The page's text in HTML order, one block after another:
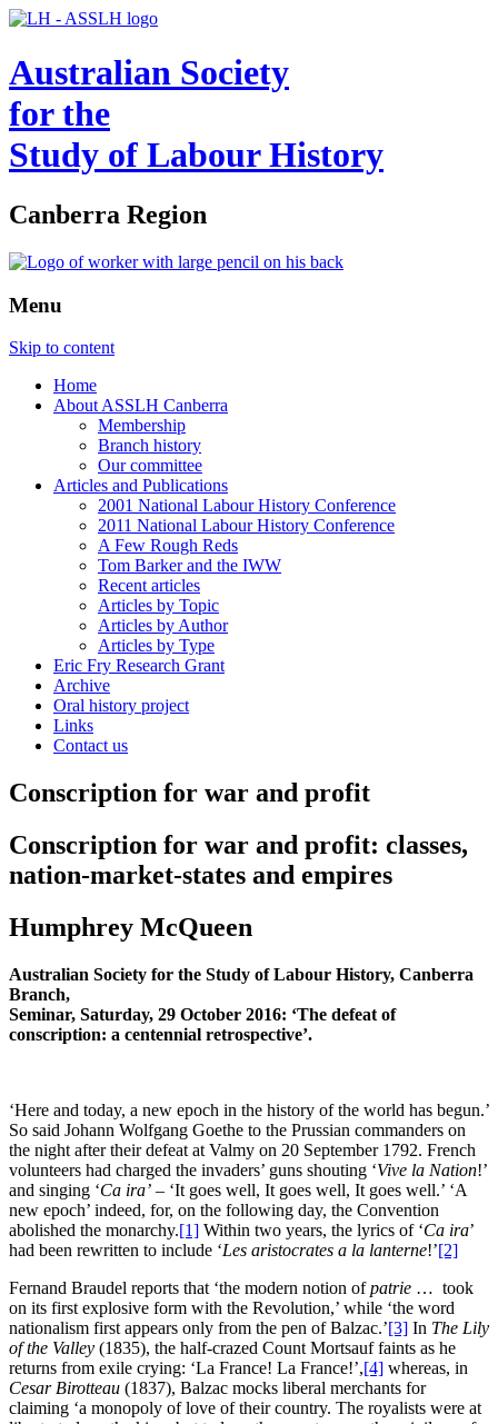
Australian Society
for the
Study of Labour History
Canberra Region
Menu
Skip to content
Home
About ASSLH Canberra
Membership
Branch history
Our committee
Articles and Publications
2001 National Labour History Conference
2011 National Labour History Conference
A Few Rough Reds
Tom Barker and the IWW
Recent articles
Articles by Topic
Articles by Author
Articles by Type
Eric Fry Research Grant
Archive
Oral history project
Links
Contact us
Conscription for war and profit
Conscription for war and profit: classes,
nation-market-states and empires
Humphrey McQueen
Australian Society for the Study of Labour History, Canberra
Branch,
Seminar, Saturday, 29 October 2016: ‘The defeat of
conscription: a centennial retrospective’.
‘Here and today, a new epoch in the history of the world has begun.’
So said Johann Wolfgang Goethe to the Prussian commanders on
the night after their defeat at Valmy on 20 September 1792. French
volunteers had charged the invaders’ guns shouting ‘Vive la Nation!’
and singing ‘Ca ira’ – ‘It goes well, It goes well, It goes well.’ ‘A
new epoch’ indeed, for, on the following day, the Convention
abolished the monarchy.[1] Within two years, the lyrics of ‘Ca ira’
had been rewritten to include ‘Les aristocrates a la lanterne!’[2]
Fernand Braudel reports that ‘the modern notion ofpatrie … took
on its first explosive form with the Revolution,’ while ‘the word
nationalism first appears only from the pen of Balzac.’[3] In The Lily
of the Valley (1835), the half-crazed Count Mortsauf faints as he
returns from exile crying: ‘La France! La France!’,[4] whereas, in
Cesar Birotteau (1837), Balzac mocks liberal merchants for
claiming ‘a monopoly of love of their country. The royalists were at